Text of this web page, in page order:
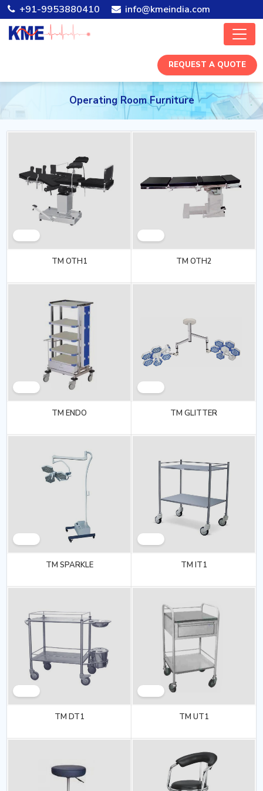
+91-9953880410 info@kmeindia.com
REQUEST A QUOTE
Operating Room Furniture
TM OTH1 TM OTH2
TM ENDO TM GLITTER
TM SPARKLE TM IT1
TM DT1 TM UT1